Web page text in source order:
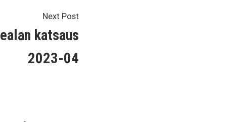
Next PostNext
katsaus
2023-04